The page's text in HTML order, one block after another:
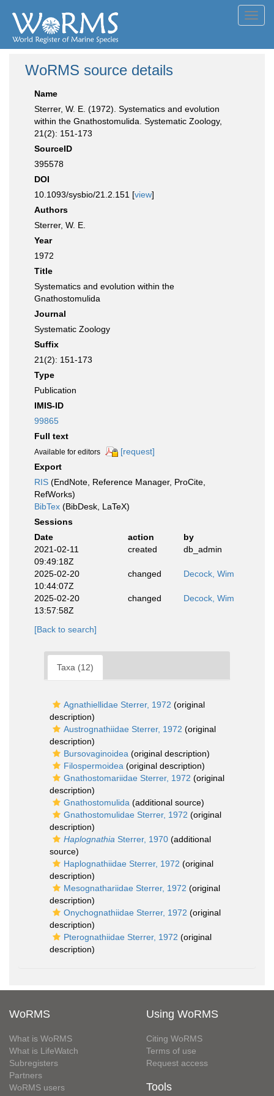
WoRMS source details
Name
Sterrer, W. E. (1972). Systematics and evolution
within the Gnathostomulida. Systematic Zoology,
21(2): 151-173
SourceID
395578
DOI
10.1093/sysbio/21.2.151 [view]
Authors
Sterrer, W. E.
Year
1972
Title
Systematics and evolution within the
Gnathostomulida
Journal
Systematic Zoology
Suffix
21(2): 151-173
Type
Publication
IMIS-ID
99865
Full text
Available for editors
[request]
Export
RIS (EndNote, Reference Manager, ProCite,
RefWorks)
BibTex (BibDesk, LaTeX)
Sessions
Date
action
by
2021-02-11
09:49:18Z
created db_admin
2025-02-20
10:44:07Z
changed Decock, Wim
2025-02-20
13:57:58Z
changed Decock, Wim
[Back to search]
Taxa (12)
Agnathiellidae Sterrer, 1972 (original
description)
Austrognathiidae Sterrer, 1972 (original
description)
Bursovaginoidea (original description)
Filospermoidea (original description)
Gnathostomariidae Sterrer, 1972 (original
description)
Gnathostomulida (additional source)
Gnathostomulidae Sterrer, 1972 (original
description)
Haplognathia Sterrer, 1970 (additional
source)
Haplognathiidae Sterrer, 1972 (original
description)
Mesognathariidae Sterrer, 1972 (original
description)
Onychognathiidae Sterrer, 1972 (original
description)
Pterognathiidae Sterrer, 1972 (original
description)
WoRMS
What is WoRMS
What is LifeWatch
Subregisters
Partners
WoRMS users
Using WoRMS
Citing WoRMS
Terms of use
Request access
Tools